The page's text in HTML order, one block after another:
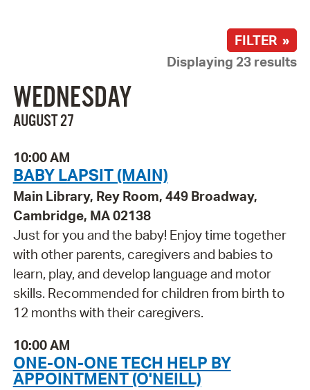
FILTER »
Displaying 23 results
WEDNESDAY
AUGUST 27
10:00 AM
BABY LAPSIT (MAIN)
Main Library, Rey Room, 449 Broadway,
Cambridge, MA 02138
Just for you and the baby! Enjoy time together
with other parents, caregivers and babies to
learn, play, and develop language and motor
skills. Recommended for children from birth to
12 months with their caregivers.
10:00 AM
ONE-ON-ONE TECH HELP BY
APPOINTMENT (O'NEILL)